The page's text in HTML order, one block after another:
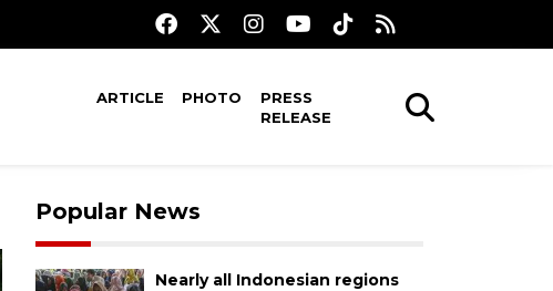
ARTICLE PHOTO
PRESS
RELEASE
Popular News
Nearly all Indonesian regions